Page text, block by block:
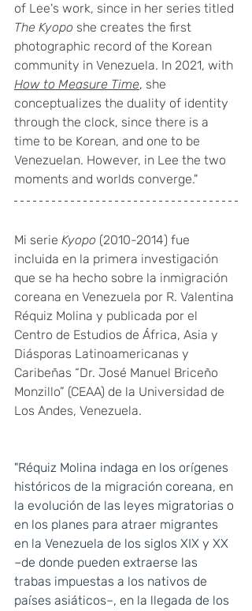
of Lee's work, since in her series titled
The Kyopo she creates the first
photographic record of the Korean
community in Venezuela. In 2021, with
How to Measure Time, she
conceptualizes the duality of identity
through the clock, since there is a
time to be Korean, and one to be
Venezuelan. However, in Lee the two
moments and worlds converge."
Mi serie Kyopo (2010-2014) fue
incluida en la primera investigación
que se ha hecho sobre la inmigración
coreana en Venezuela por R. Valentina
Réquiz Molina y publicada por el
Centro de Estudios de África, Asia y
Diásporas Latinoamericanas y
Caribeñas “Dr. José Manuel Briceño
Monzillo” (CEAA) de la Universidad de
Los Andes, Venezuela.
"Réquiz Molina indaga en los orígenes
históricos de la migración coreana, en
la evolución de las leyes migratorias o
en los planes para atraer migrantes
en la Venezuela de los siglos XIX y XX
–de donde pueden extraerse las
trabas impuestas a los nativos de
países asiáticos–, en la llegada de los